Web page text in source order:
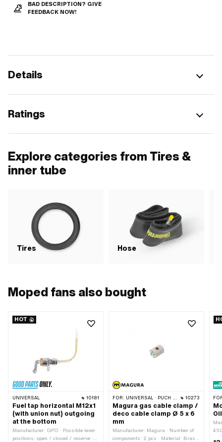
BAD DESCRIPTION? GIVE
FEEDBACK NOW!
Details
Ratings
Explore categories from Tires &
inner tube
Tires Hose
Moped fans also bought
HOT
UNIVERSAL 10181
Fuel tap horizontal M12x1
(with union nut) outgoing
at the bottom
Manufacturer: GPO · Possible lever
positions: open / closed / reserve ·
FOR: UNIVERSAL · PUCH · SACHS · PONY / CILO (BETA 521 & 512) · PIAGGIO · ZÜNDAPP BELMONDO · TOMOS 10273
Magura gas cable clamp /
deco cable clamp Ø 5 x 6
mm
Manufacturer: Magura · Number of
components: 2 pcs · Material: Brass